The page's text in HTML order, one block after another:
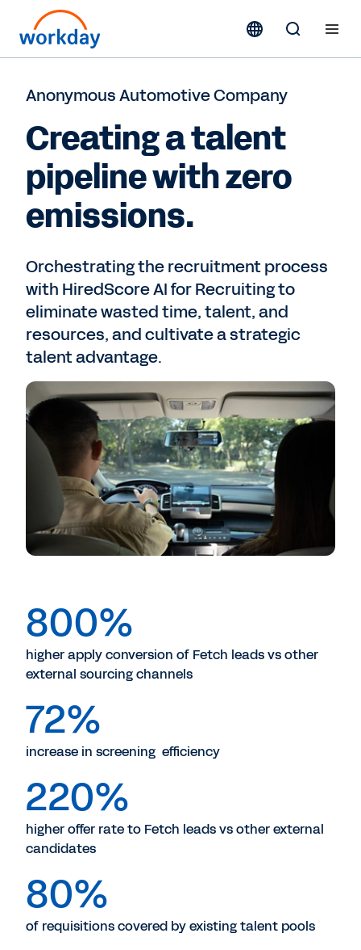
Anonymous Automotive Company
Creating a talent
pipeline with zero
emissions.
Orchestrating the recruitment process
with HiredScore AI for Recruiting to
eliminate wasted time, talent, and
resources, and cultivate a strategic
talent advantage.
800%
higher apply conversion of Fetch leads vs other
external sourcing channels
72%
increase in screening efficiency
220%
higher offer rate to Fetch leads vs other external
candidates
80%
of requisitions covered by existing talent pools